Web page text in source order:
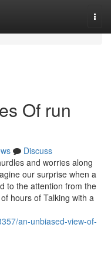
Of run
Discuss
and worries along
our surprise when a
to the attention from the
hours of Talking with a
an-unbiased-view-of-